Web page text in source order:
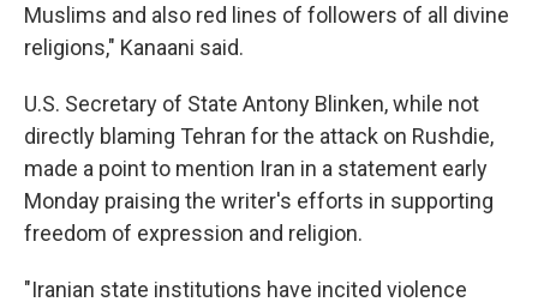
Muslims and also red lines of followers of all divine
religions," Kanaani said.
U.S. Secretary of State Antony Blinken, while not
directly blaming Tehran for the attack on Rushdie,
made a point to mention Iran in a statement early
Monday praising the writer's efforts in supporting
freedom of expression and religion.
"Iranian state institutions have incited violence